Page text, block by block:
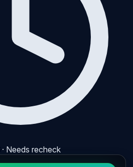
· Needs recheck